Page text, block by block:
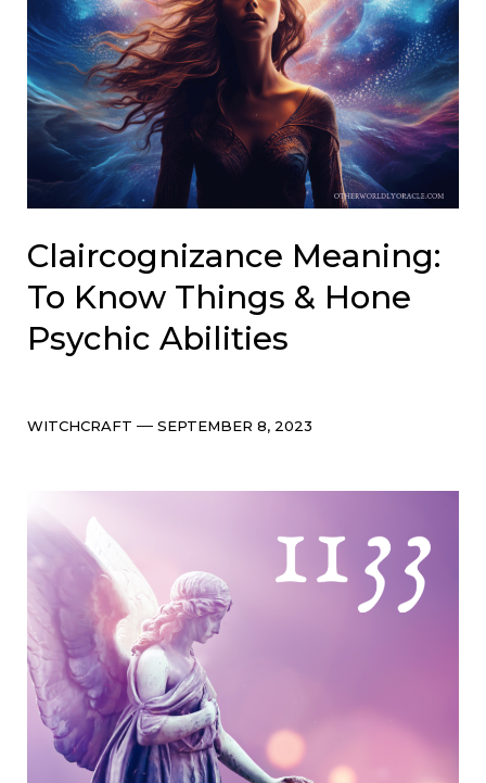
Claircognizance Meaning:
To Know Things & Hone
Psychic Abilities
Categories
WITCHCRAFT Post
SEPTEMBER 8, 2023